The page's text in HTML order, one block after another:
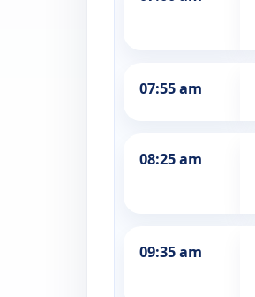
07:55 am
08:25 am
09:35 am